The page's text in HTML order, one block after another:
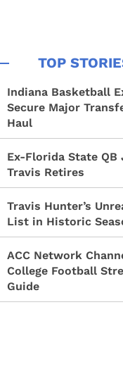
Indiana Basketball
Secure Major
Haul
Ex-Florida State QB
Travis Retires
Travis Hunter’s
List in Historic
ACC Network
College Football
Guide